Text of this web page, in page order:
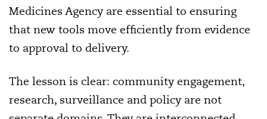
Medicines Agency are essential to ensuring
that new tools move efficiently from evidence
to approval to delivery.
The lesson is clear: community engagement,
research, surveillance and policy are not